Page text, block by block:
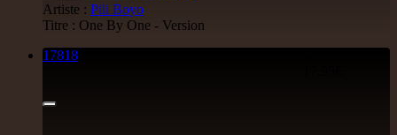
Artiste : Pili Boyo
Titre : One By One - Version
17818